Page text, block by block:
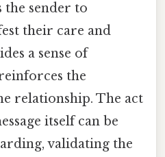
the sender to
their care and
a sense of
the
relationship. The act
itself can be
validating the